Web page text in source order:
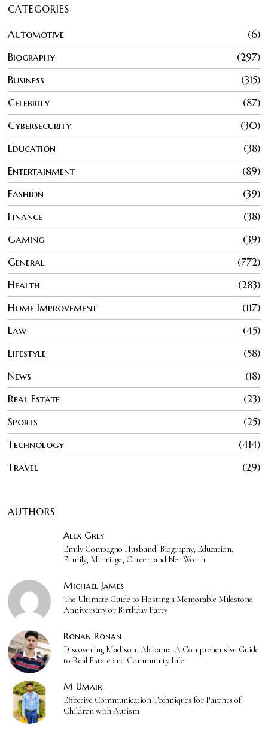
CATEGORIES
Automotive
6
Biography
297
Business
315
Celebrity
87
Cybersecurity
30
Education
38
Entertainment
89
Fashion
39
Finance
38
Gaming
39
General
772
Health
283
Home Improvement
117
Law
45
Lifestyle
58
News
18
Real Estate
23
Sports
25
Technology
414
Travel
29
AUTHORS
Alex Grey
Emily Compagno Husband: Biography, Education,
Family, Marriage, Career, and Net Worth
Michael James
The Ultimate Guide to Hosting a Memorable Milestone
Anniversary or Birthday Party
Ronan Ronan
Discovering Madison, Alabama: A Comprehensive Guide
to Real Estate and Community Life
M Umair
Effective Communication Techniques for Parents of
Children with Autism